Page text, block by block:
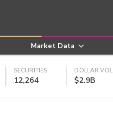
Market Data
SECURITIES
12,264
DOLLAR VOL
$2.9B